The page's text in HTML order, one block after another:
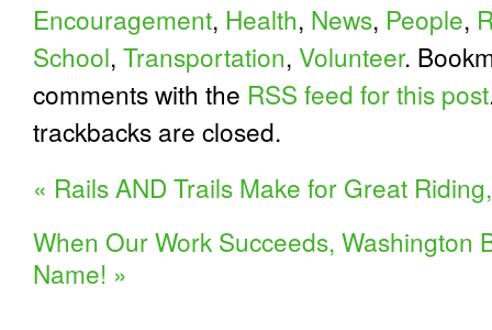
Encouragement, Health, News, People,
School, Transportation, Volunteer.
comments with the RSS feed for this post
trackbacks are closed.
« Rails AND Trails Make for Great
When Our Work Succeeds, Washington
Name! »